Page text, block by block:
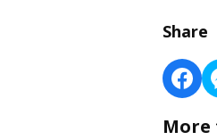
Share
More